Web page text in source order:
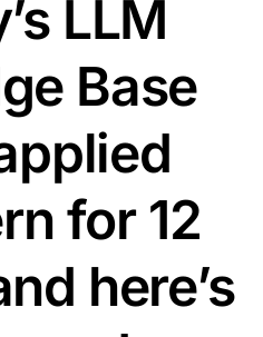
LLM
Base
for 12
here’s